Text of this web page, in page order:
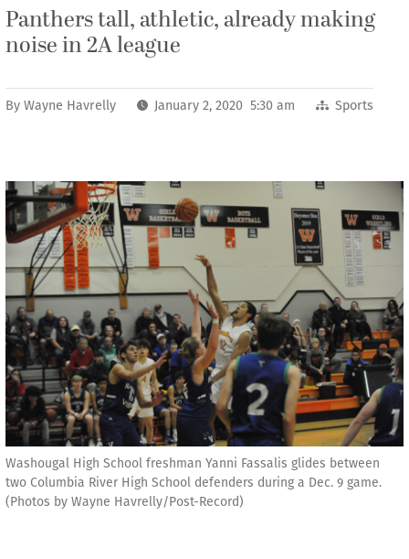
Panthers tall, athletic, already making
noise in 2A league
By Wayne Havrelly January 2, 2020 5:30 am Sports
Washougal High School freshman Yanni Fassalis glides between
two Columbia River High School defenders during a Dec. 9 game.
(Photos by Wayne Havrelly/Post-Record)